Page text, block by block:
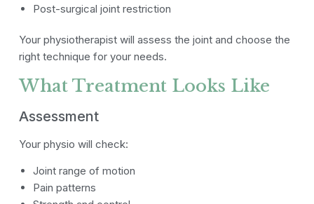
Post-surgical joint restriction
Your physiotherapist will assess the joint and choose the
right technique for your needs.
What Treatment Looks Like
Assessment
Your physio will check:
Joint range of motion
Pain patterns